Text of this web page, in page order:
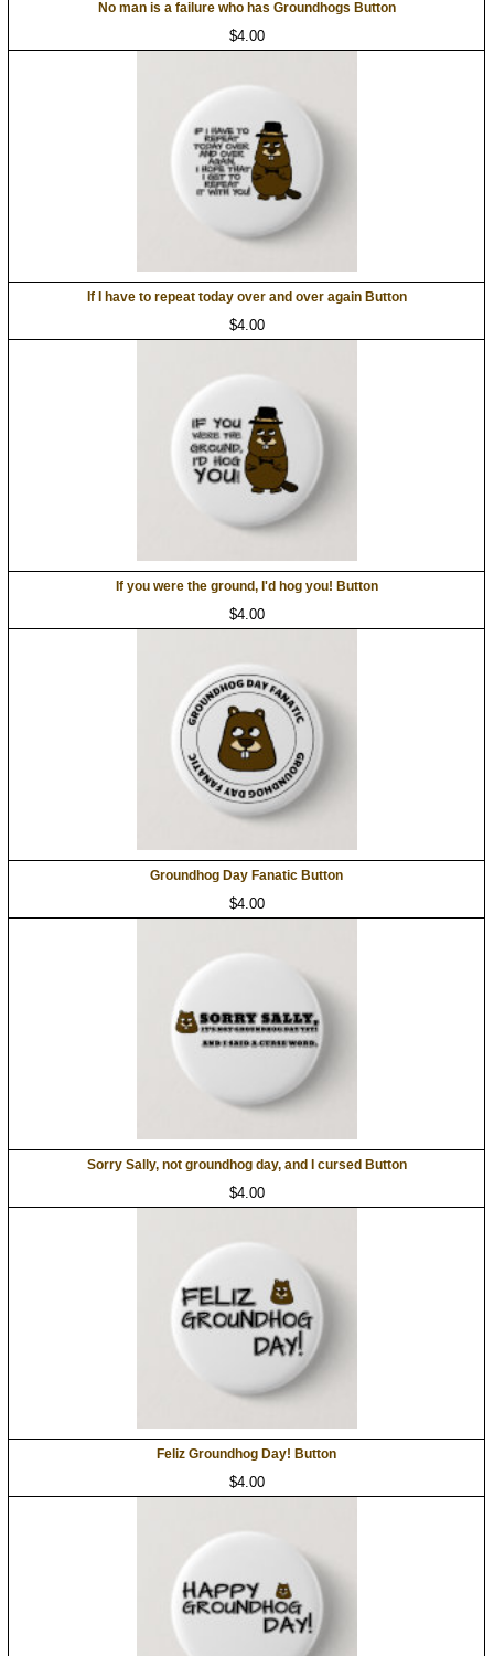
No man is a failure who has Groundhogs Button
$4.00
If I have to repeat today over and over again Button
$4.00
If you were the ground, I'd hog you! Button
$4.00
Groundhog Day Fanatic Button
$4.00
Sorry Sally, not groundhog day, and I cursed Button
$4.00
Feliz Groundhog Day! Button
$4.00